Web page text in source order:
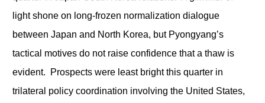
light shone on long-frozen normalization dialogue
between Japan and North Korea, but Pyongyang’s
tactical motives do not raise confidence that a thaw is
evident. Prospects were least bright this quarter in
trilateral policy coordination involving the United States,